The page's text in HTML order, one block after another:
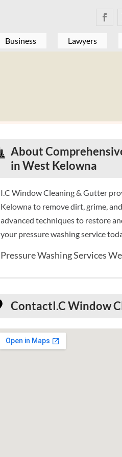
Business Lawyers
About
in West Kelowna
I.C Window Cleaning & Gutter
Kelowna to remove dirt, grime,
advanced techniques to restore
your pressure washing service
Pressure Washing Services
ContactI.C Window